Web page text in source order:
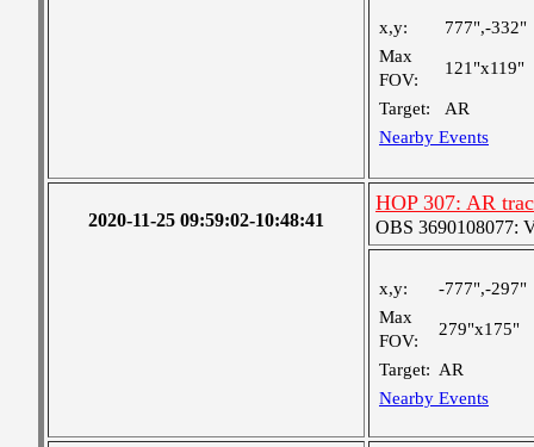
x,y:
777",-332"
Max
FOV:
121"x119"
Target:
AR
Nearby Events
2020-11-25 09:59:02-10:48:41
HOP 307: AR
OBS 3690108077:
x,y:
-777",-297"
Max
FOV:
279"x175"
Target: AR
Nearby Events